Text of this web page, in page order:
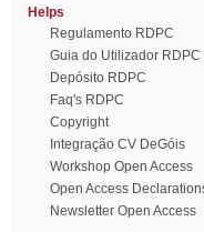
Helps
Regulamento RDPC
Guia do Utilizador RDPC
Depósito RDPC
Faq's RDPC
Copyright
Integração CV DeGóis
Workshop Open Access
Open Access
Newsletter Open Access